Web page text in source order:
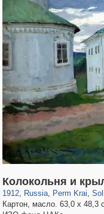
Колокольня и
1912, Russia
1,407,712
, Perm Krai
19,633 178
,
507
Картон, масло. 63,0 х 48,3